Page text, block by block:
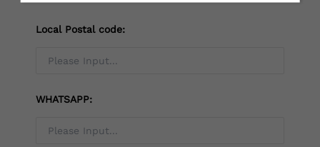
Local Postal code:
WHATSAPP: